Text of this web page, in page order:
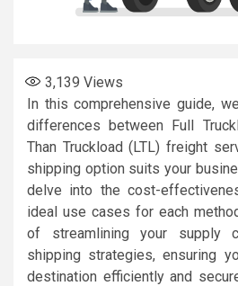
3,139 Views
In this comprehensive guide,
differences between Full
Than Truckload (LTL) freight
shipping option suits your
delve into the cost-
ideal use cases for each
of streamlining your supply
shipping strategies, ensuring
destination efficiently and